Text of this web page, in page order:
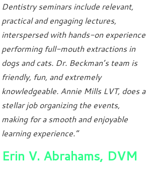
Dentistry seminars include relevant,
practical and engaging lectures,
interspersed with hands-on experience
performing full-mouth extractions in
dogs and cats. Dr. Beckman’s team is
friendly, fun, and extremely
knowledgeable. Annie Mills LVT, does a
stellar job organizing the events,
making for a smooth and enjoyable
learning experience.”
Erin V. Abrahams, DVM